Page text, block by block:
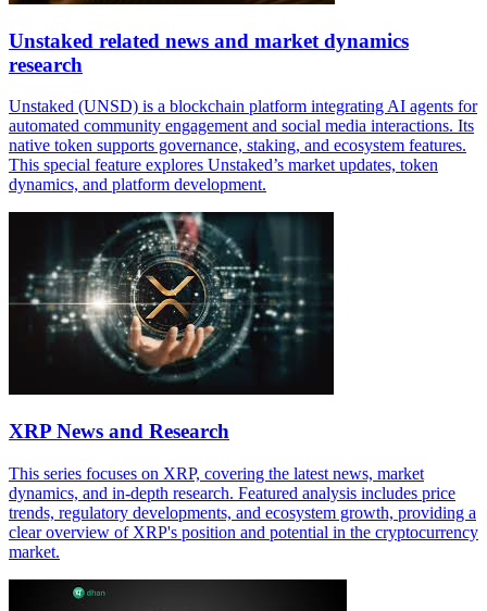
Unstaked related news and market dynamics
research
Unstaked (UNSD) is a blockchain platform integrating AI agents for
automated community engagement and social media interactions. Its
native token supports governance, staking, and ecosystem features.
This special feature explores Unstaked’s market updates, token
dynamics, and platform development.
XRP News and Research
This series focuses on XRP, covering the latest news, market
dynamics, and in-depth research. Featured analysis includes price
trends, regulatory developments, and ecosystem growth, providing a
clear overview of XRP's position and potential in the cryptocurrency
market.